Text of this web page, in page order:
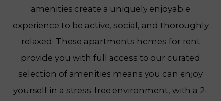
amenities create a uniquely enjoyable
experience to be active, social, and thoroughly
relaxed. These apartments homes for rent
provide you with full access to our curated
selection of amenities means you can enjoy
yourself in a stress-free environment, with a 2-